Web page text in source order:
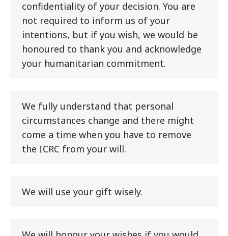
confidentiality of your decision. You are
not required to inform us of your
intentions, but if you wish, we would be
honoured to thank you and acknowledge
your humanitarian commitment.
We fully understand that personal
circumstances change and there might
come a time when you have to remove
the ICRC from your will.
We will use your gift wisely.